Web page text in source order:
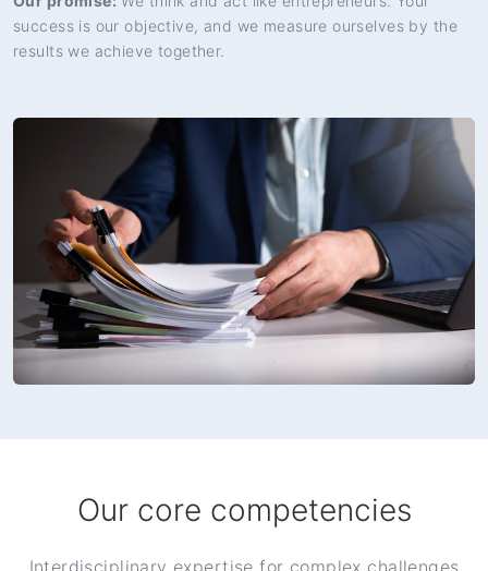
success is our objective, and we measure ourselves by the
results we achieve together.
Our core competencies